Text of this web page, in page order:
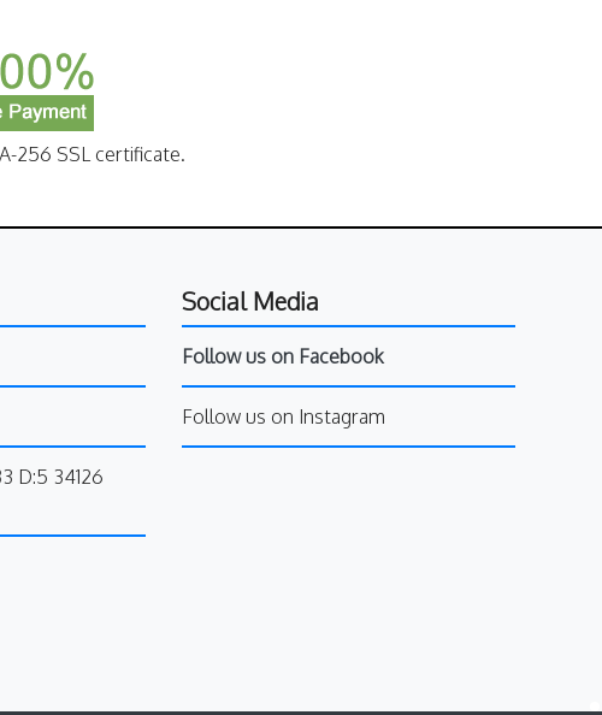
256 SSL certificate.
D:5 34126
Social Media
Follow us on Facebook
Follow us on Instagram